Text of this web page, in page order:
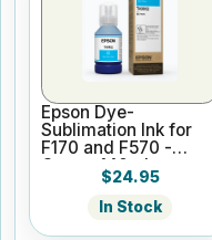
Epson Dye-
Sublimation Ink for
F170 and F570 -
Cyan - 140ml
$24.95
In Stock